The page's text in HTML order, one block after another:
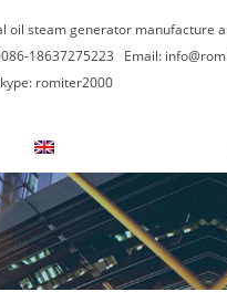
oil steam generator manufacture
18637275223 Email:
romiter2000